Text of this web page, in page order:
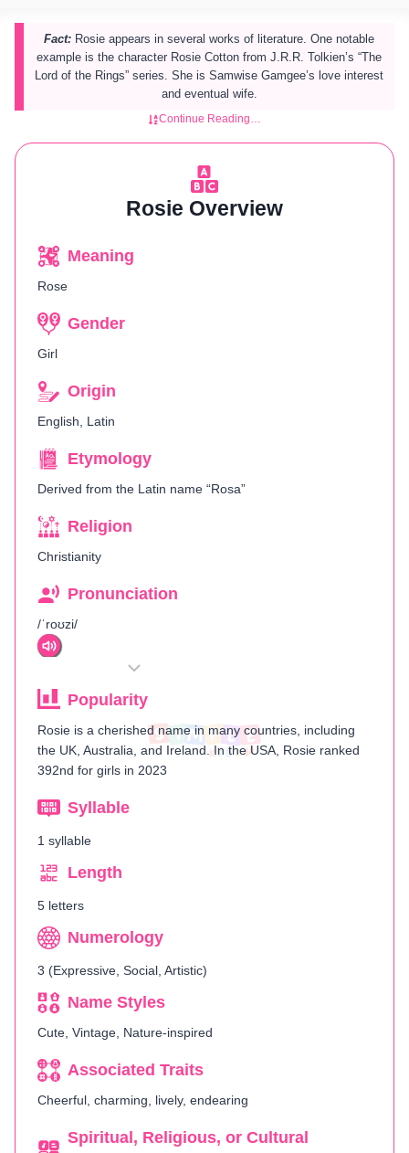
Fact: Rosie appears in several works of literature. One notable
example is the character Rosie Cotton from J.R.R. Tolkien’s “The
Lord of the Rings” series. She is Samwise Gamgee’s love interest
and eventual wife.
Continue Reading…
Rosie Overview
Meaning
Rose
Gender
Girl
Origin
English, Latin
Etymology
Derived from the Latin name “Rosa”
Religion
Christianity
Pronunciation
/ˈroʊzi/
Popularity
Rosie is a cherished name in many countries, including
the UK, Australia, and Ireland. In the USA, Rosie ranked
392nd for girls in 2023​
Syllable
1 syllable
Length
5 letters
Numerology
3 (Expressive, Social, Artistic)
Name Styles
Cute, Vintage, Nature-inspired
Associated Traits
Cheerful, charming, lively, endearing
Spiritual, Religious, or Cultural